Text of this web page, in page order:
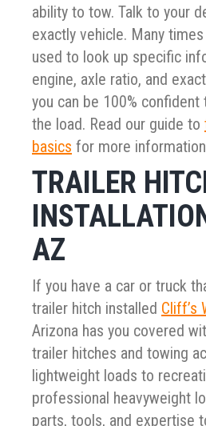
ability to tow. Talk to your
exactly vehicle. Many
used to look up specific
engine, axle ratio, and
you can be 100% confident
the load. Read our guide to
basics for more
TRAILER
AZ
If you have a car or truck
trailer hitch installed Cliff’s
Arizona has you covered
trailer hitches and towing
lightweight loads to
professional heavyweight
parts, tools, and expertise